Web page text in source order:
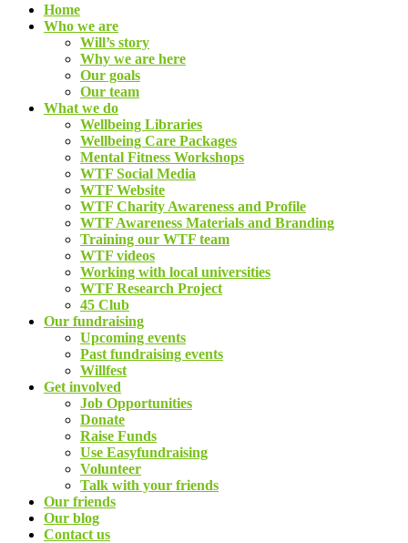
Home
Who we are
Will’s story
Why we are here
Our goals
Our team
What we do
Wellbeing Libraries
Wellbeing Care Packages
Mental Fitness Workshops
WTF Social Media
WTF Website
WTF Charity Awareness and Profile
WTF Awareness Materials and Branding
Training our WTF team
WTF videos
Working with local universities
WTF Research Project
45 Club
Our fundraising
Upcoming events
Past fundraising events
Willfest
Get involved
Job Opportunities
Donate
Raise Funds
Use Easyfundraising
Volunteer
Talk with your friends
Our friends
Our blog
Contact us